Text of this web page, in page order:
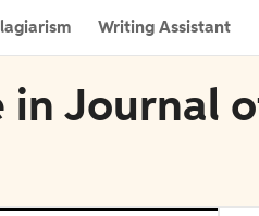
Writing Assistant
in Journal